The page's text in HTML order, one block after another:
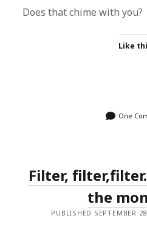
Does that chime with you?
Like
One
Filter,
the
PUBLISHED SEPTEMBER